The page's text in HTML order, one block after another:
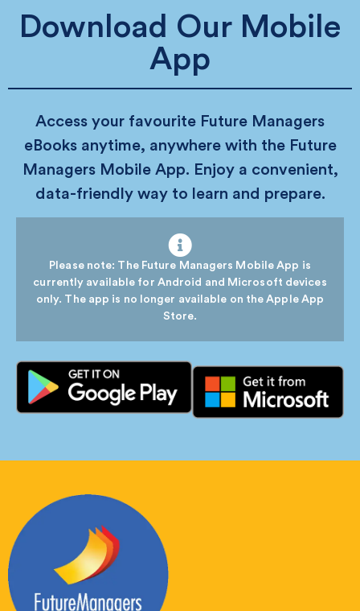
Download Our Mobile
App
Access your favourite Future Managers
eBooks anytime, anywhere with the Future
Managers Mobile App. Enjoy a convenient,
data-friendly way to learn and prepare.
Please note: The Future Managers Mobile App is
currently available for Android and Microsoft devices
only. The app is no longer available on the Apple App
Store.